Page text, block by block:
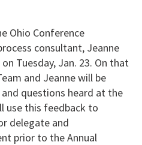
Ohio Conference
consultant, Jeanne
Tuesday, Jan. 23. On that
and Jeanne will be
questions heard at the
use this feedback to
delegate and
prior to the Annual